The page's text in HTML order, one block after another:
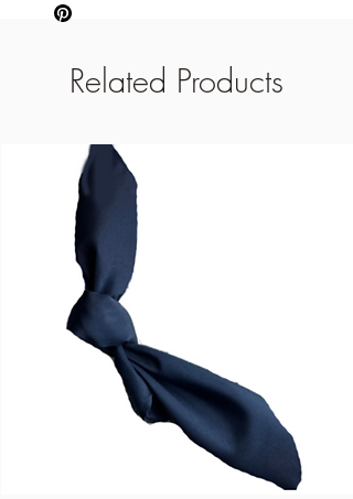
Related Products